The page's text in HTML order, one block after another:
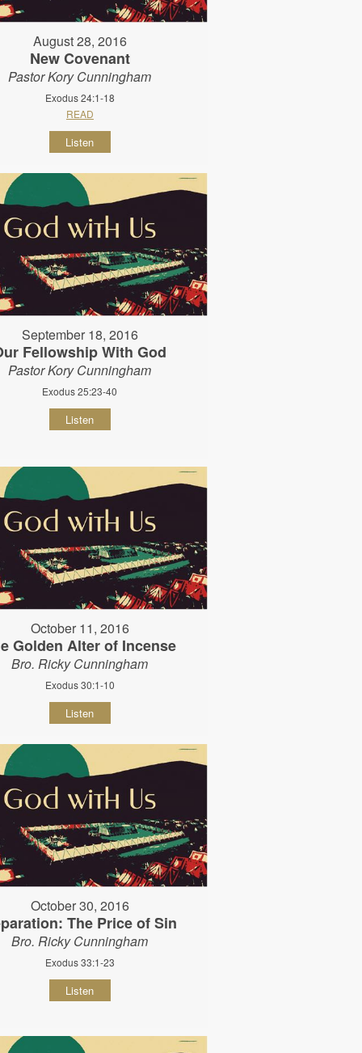
August 28, 2016
New Covenant
Pastor Kory Cunningham
Exodus 24:1-18
READ
Listen
September 18, 2016
Fellowship With God
Pastor Kory Cunningham
Exodus 25:23-40
Listen
October 11, 2016
Golden Alter of Incense
Bro. Ricky Cunningham
Exodus 30:1-10
Listen
October 30, 2016
The Price of Sin
Bro. Ricky Cunningham
Exodus 33:1-23
Listen